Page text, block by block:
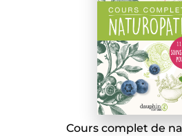
Cours complet de